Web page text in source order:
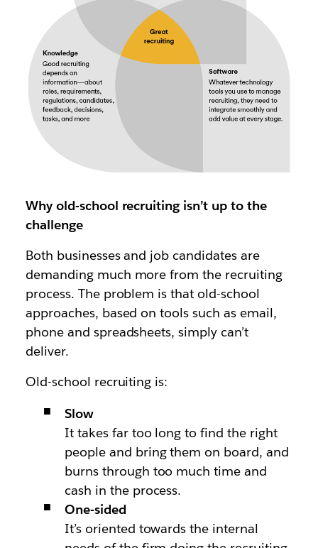
Why old-school recruiting isn’t up to the
challenge
Both businesses and job candidates are
demanding much more from the recruiting
process. The problem is that old-school
approaches, based on tools such as email,
phone and spreadsheets, simply can’t
deliver.
Old-school recruiting is:
Slow
It takes far too long to find the right
people and bring them on board, and
burns through too much time and
cash in the process.
One-sided
It’s oriented towards the internal